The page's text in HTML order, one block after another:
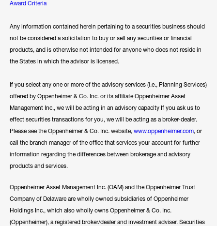
Award Criteria
Any information contained herein pertaining to a securities business should
not be considered a solicitation to buy or sell any securities or financial
products, and is otherwise not intended for anyone who does not reside in
the States in which the advisor is licensed.
If you select any one or more of the advisory services (i.e., Planning Services)
offered by Oppenheimer & Co. Inc. or its affiliate Oppenheimer Asset
Management Inc., we will be acting in an advisory capacity If you ask us to
effect securities transactions for you, we will be acting as a broker-dealer.
Please see the Oppenheimer & Co. Inc. website, www.oppenheimer.com, or
call the branch manager of the office that services your account for further
information regarding the differences between brokerage and advisory
products and services.
Oppenheimer Asset Management Inc. (OAM) and the Oppenheimer Trust
Company of Delaware are wholly owned subsidiaries of Oppenheimer
Holdings Inc., which also wholly owns Oppenheimer & Co. Inc.
(Oppenheimer), a registered broker/dealer and investment adviser. Securities